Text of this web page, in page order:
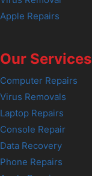
Apple Repairs
Our Services
Computer Repairs
Virus Removals
Laptop Repairs
Console Repair
Data Recovery
Phone Repairs